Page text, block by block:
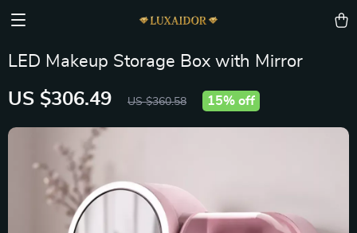
LED Makeup Storage Box with Mirror
US $306.49 US $360.58 15% off